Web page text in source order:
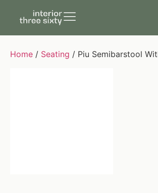
Home / Seating / Piu Semibarstool